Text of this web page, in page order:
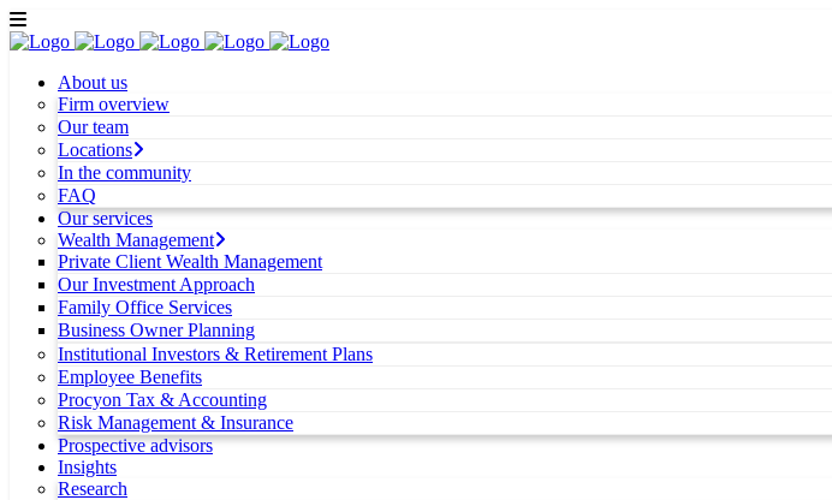
About us
Firm overview
Our team
Locations
In the community
FAQ
Our services
Wealth Management
Private Client Wealth Management
Our Investment Approach
Family Office Services
Business Owner Planning
Institutional Investors & Retirement Plans
Employee Benefits
Procyon Tax & Accounting
Risk Management & Insurance
Prospective advisors
Insights
Research